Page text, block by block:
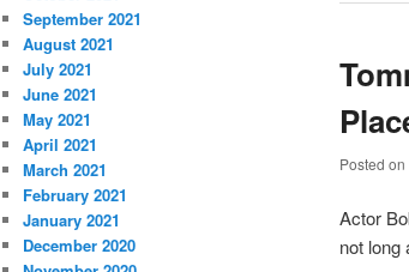
Posted on
Actor
not long
September 2021
August 2021
July 2021
June 2021
May 2021
April 2021
March 2021
February 2021
January 2021
December 2020